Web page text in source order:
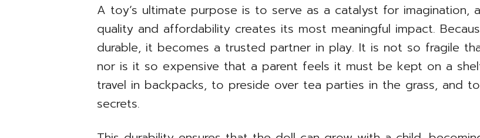
A toy’s ultimate purpose is to serve as a catalyst for imagination,
quality and affordability creates its most meaningful impact.
durable, it becomes a trusted partner in play. It is not so fragile
nor is it so expensive that a parent feels it must be kept on a
travel in backpacks, to preside over tea parties in the grass, and
secrets.